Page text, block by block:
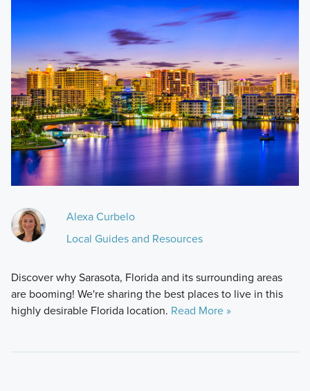
Alexa Curbelo
Local Guides and Resources
Discover why Sarasota, Florida and its surrounding areas
are booming! We're sharing the best places to live in this
highly desirable Florida location. Read More »